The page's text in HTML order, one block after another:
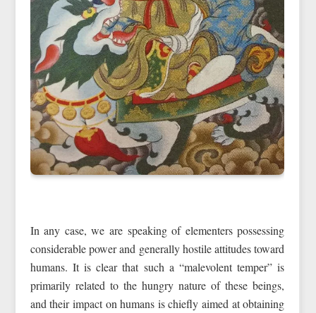
In any case, we are speaking of elementers possessing
considerable power and generally hostile attitudes toward
humans. It is clear that such a “malevolent temper” is
primarily related to the hungry nature of these beings,
and their impact on humans is chiefly aimed at obtaining